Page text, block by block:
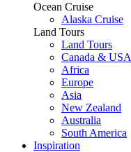
Ocean Cruise
Alaska Cruise
Land Tours
Land Tours
Canada & USA
Africa
Europe
Asia
New Zealand
Australia
South America
Inspiration